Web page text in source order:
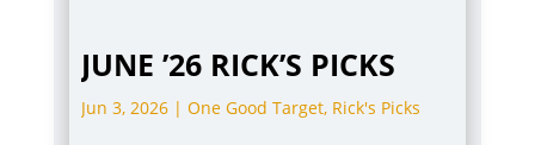
JUNE ’26 RICK’S PICKS
Jun 3, 2026 |One Good Target, Rick's Picks